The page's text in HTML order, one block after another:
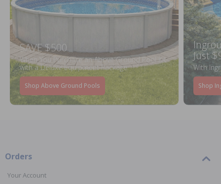
SAVE $500
When You Purchase an Above Ground Pool Kit
with a Deluxe Equipment Package
Shop Above Ground Pools
Just
With
Shop
Orders
Your Account